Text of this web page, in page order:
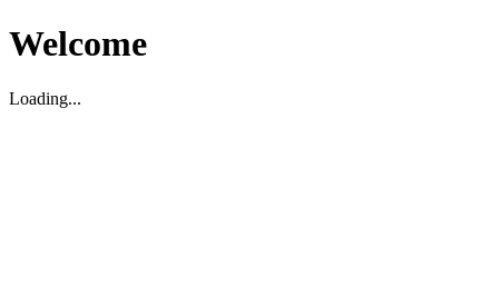
Welcome
Loading...